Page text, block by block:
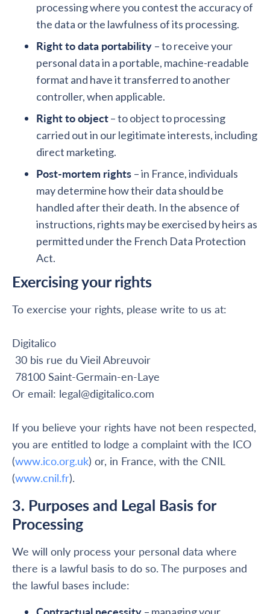
processing where you contest the accuracy of
the data or the lawfulness of its processing.
Right to data portability – to receive your
personal data in a portable, machine-readable
format and have it transferred to another
controller, when applicable.
Right to object– to object to processing
carried out in our legitimate interests, including
direct marketing.
Post-mortem rights – in France, individuals
may determine how their data should be
handled after their death. In the absence of
instructions, rights may be exercised by heirs as
permitted under the French Data Protection
Act.
Exercising your rights
To exercise your rights, please write to us at:
Digitalico
30 bis rue du Vieil Abreuvoir
78100 Saint-Germain-en-Laye
Or email: legal@digitalico.com
If you believe your rights have not been respected,
you are entitled to lodge a complaint with the ICO
(www.ico.org.uk) or, in France, with the CNIL
(www.cnil.fr).
3. Purposes and Legal Basis for
Processing
We will only process your personal data where
there is a lawful basis to do so. The purposes and
the lawful bases include: